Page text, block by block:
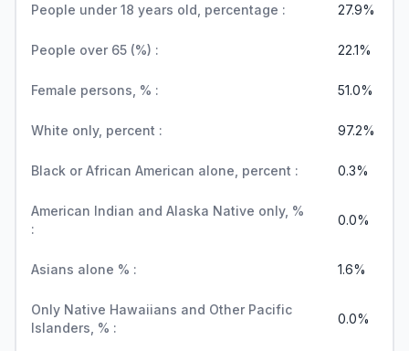
People under 18 years old, percentage : 27.9%
People over 65 (%) : 22.1%
Female persons, % : 51.0%
White only, percent : 97.2%
Black or African American alone, percent : 0.3%
American Indian and Alaska Native only, %
:
0.0%
Asians alone % : 1.6%
Only Native Hawaiians and Other Pacific
Islanders, % :
0.0%